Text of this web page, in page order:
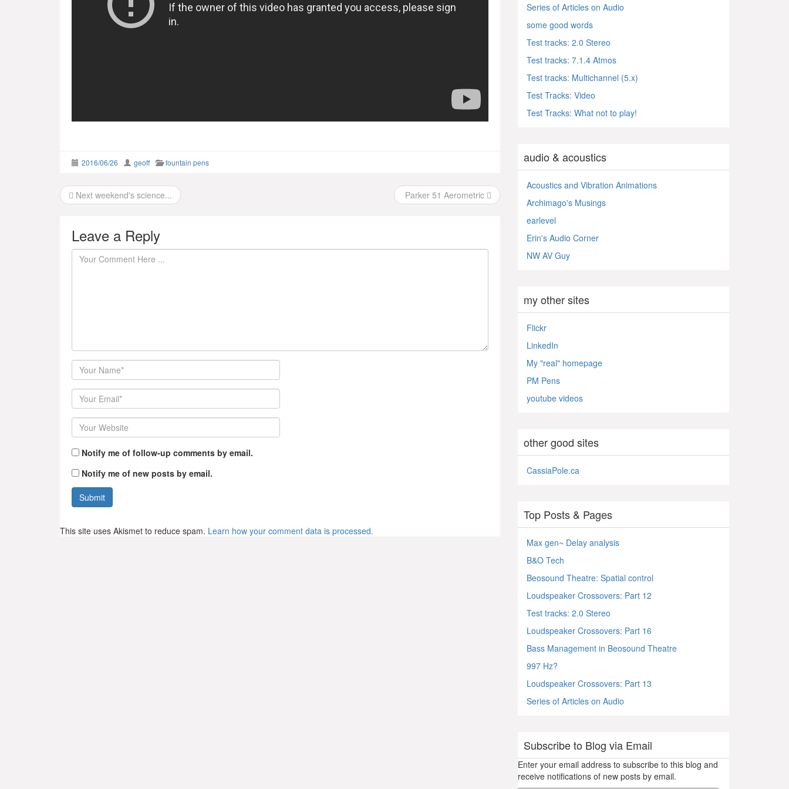
2016/06/26 geoff fountain pens
PostNext weekend's science... Parker 51 Aerometric
Leave a Reply
Author
Email
Website
Notify me of follow-up comments by email.
Notify me of new posts by email.
This site uses Akismet to reduce spam. Learn how your comment data is processed.
Series of Articles on Audio
some good words
Test tracks: 2.0 Stereo
Test tracks: 7.1.4 Atmos
Test tracks: Multichannel (5.x)
Test Tracks: Video
Test Tracks: What not to play!
audio & acoustics
Acoustics and Vibration Animations
Archimago's Musings
earlevel
Erin's Audio Corner
NW AV Guy
my other sites
Flickr
LinkedIn
My "real" homepage
PM Pens
youtube videos
other good sites
CassiaPole.ca
Top Posts & Pages
Max gen~ Delay analysis
B&O Tech
Beosound Theatre: Spatial control
Loudspeaker Crossovers: Part 12
Test tracks: 2.0 Stereo
Loudspeaker Crossovers: Part 16
Bass Management in Beosound Theatre
997 Hz?
Loudspeaker Crossovers: Part 13
Series of Articles on Audio
Subscribe to Blog via Email
Enter your email address to subscribe to this blog and
receive notifications of new posts by email.